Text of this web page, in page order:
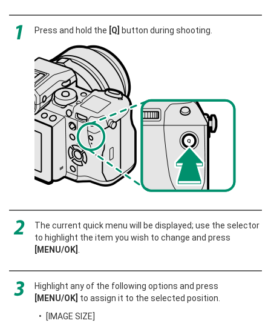
Press and hold the [Q] button during shooting.
The current quick menu will be displayed; use the selector
to highlight the item you wish to change and press
[MENU/OK] .
Highlight any of the following options and press
[MENU/OK] to assign it to the selected position.
[IMAGE SIZE]